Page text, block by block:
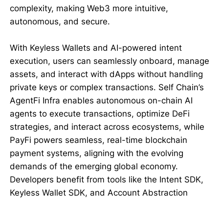
complexity, making Web3 more intuitive,
autonomous, and secure.
With Keyless Wallets and AI-powered intent
execution, users can seamlessly onboard, manage
assets, and interact with dApps without handling
private keys or complex transactions. Self Chain’s
AgentFi Infra enables autonomous on-chain AI
agents to execute transactions, optimize DeFi
strategies, and interact across ecosystems, while
PayFi powers seamless, real-time blockchain
payment systems, aligning with the evolving
demands of the emerging global economy.
Developers benefit from tools like the Intent SDK,
Keyless Wallet SDK, and Account Abstraction